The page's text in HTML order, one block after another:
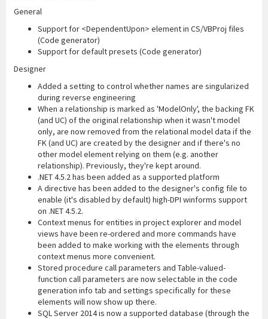
General
Support for <DependentUpon> element in CS/VBProj files
(Code generator)
Support for default presets (Code generator)
Designer
Added a setting to control whether names are singularized
during reverse engineering
When a relationship is marked as 'ModelOnly', the backing FK
(and UC) of the original relationship when it wasn't model
only, are now removed from the relational model data if the
FK (and UC) are created by the designer and if there's no
other model element relying on them (e.g. another
relationship). Previously, they're kept around.
.NET 4.5.2 has been added as a supported platform
A directive has been added to the designer's config file to
enable (it's disabled by default) high-DPI winforms support
on .NET 4.5.2.
Context menus for entities in project explorer and model
views have been re-ordered and more commands have
been added to make working with the elements through
context menus more convenient.
Stored procedure call parameters and Table-valued-
function call parameters are now selectable in the code
generation info tab and settings specifically for these
elements will now show up there.
SQL Server 2014 is now a supported database (through the